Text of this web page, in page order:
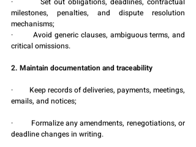
milestones, penalties, and dispute resolution
mechanisms;
·         Avoid generic clauses, ambiguous terms, and
critical omissions.
2. Maintain documentation and traceability
·         Keep records of deliveries, payments, meetings,
emails, and notices;
·         Formalize any amendments, renegotiations, or
deadline changes in writing.